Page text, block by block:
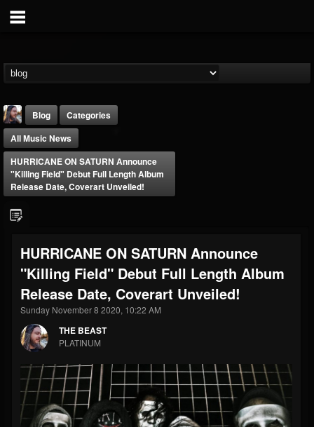
FOLLOWERS
203493
FOLLOWING
202955
UPDATES
41904
Forum
Blog
Categories
All Music News
HURRICANE ON SATURN Announce
"Killing Field" Debut Full Length Album
Release Date, Coverart Unveiled!
HURRICANE ON SATURN Announce
"Killing Field" Debut Full Length Album
Release Date, Coverart Unveiled!
Sunday November 8 2020, 10:22 AM
THE BEAST
PLATINUM